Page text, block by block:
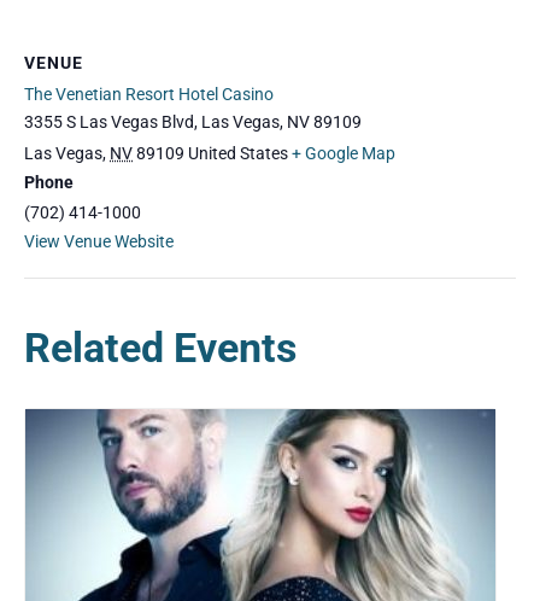
VENUE
The Venetian Resort Hotel Casino
3355 S Las Vegas Blvd, Las Vegas, NV 89109
Las Vegas, NV89109 United States+ Google Map
Phone
(702) 414-1000
View Venue Website
Related Events